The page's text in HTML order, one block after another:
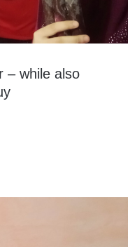
– while also